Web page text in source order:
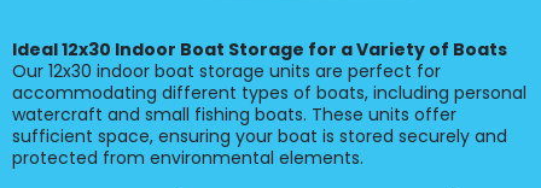
Ideal 12x30 Indoor Boat Storage for a Variety of Boats
Our 12x30 indoor boat storage units are perfect for
accommodating different types of boats, including personal
watercraft and small fishing boats. These units offer
sufficient space, ensuring your boat is stored securely and
protected from environmental elements.